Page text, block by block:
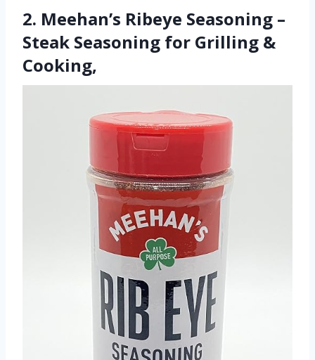
2. Meehan’s Ribeye Seasoning –
Steak Seasoning for Grilling &
Cooking,